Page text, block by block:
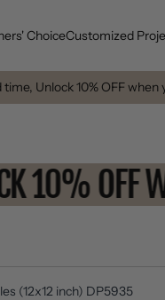
ChoiceCustomized
time, Unlock 10% OFF
10%
(12x12 inch) DP5935